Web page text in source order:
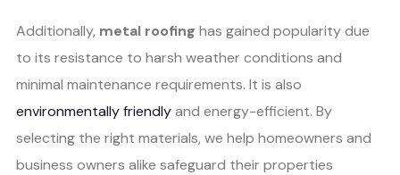
Additionally, metal roofing has gained popularity due
to its resistance to harsh weather conditions and
minimal maintenance requirements. It is also
environmentally friendlyand energy-efficient. By
selecting the right materials, we help homeowners and
business owners alike safeguard their properties